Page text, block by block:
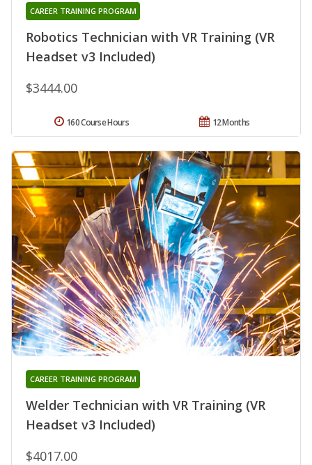
Robotics Technician with VR Training (VR
Headset v3 Included)
CAREER TRAINING PROGRAM
$3444.00
12 Months
160 Course Hours
Welder Technician with VR Training (VR
Headset v3 Included)
CAREER TRAINING PROGRAM
$4017.00